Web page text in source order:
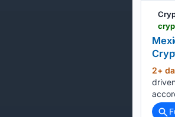
2+